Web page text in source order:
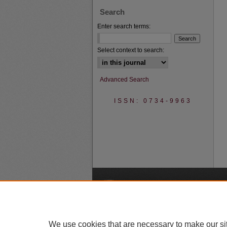
Search
Enter search terms:
Select context to search:
Advanced Search
ISSN: 0734-9963
We use cookies that are necessary to make our